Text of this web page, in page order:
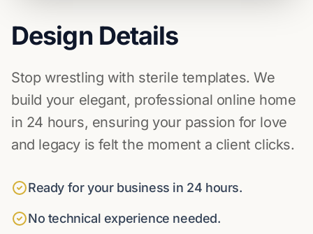
Design Details
Stop wrestling with sterile templates. We
build your elegant, professional online home
in 24 hours, ensuring your passion for love
and legacy is felt the moment a client clicks.
Ready for your business in 24 hours.
No technical experience needed.